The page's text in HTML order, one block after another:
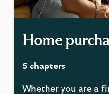
Home
5 chapters
Whether you are a